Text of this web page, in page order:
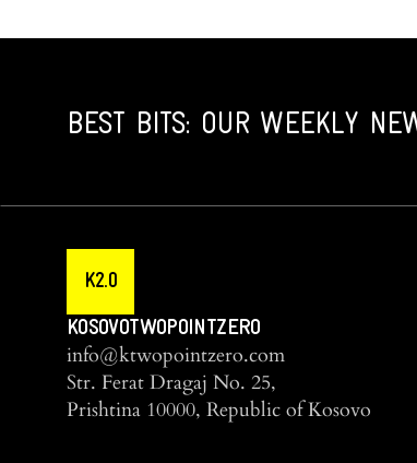
BEST BITS: OUR WEEKLY
K2.0
KOSOVOTWOPOINTZERO
info@ktwopointzero.com
Str. Ferat Dragaj No. 25,
Prishtina 10000, Republic of Kosovo